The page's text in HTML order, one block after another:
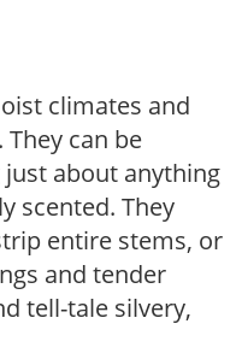
climates and
can be
about anything
scented. They
entire stems, or
and tender
tell-tale silvery,